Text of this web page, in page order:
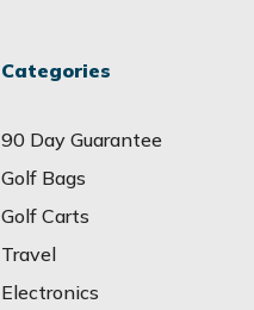
Categories
90 Day Guarantee
Golf Bags
Golf Carts
Travel
Electronics